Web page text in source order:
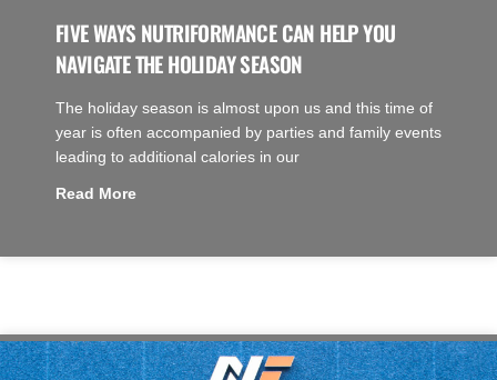
FIVE WAYS NUTRIFORMANCE CAN HELP YOU
NAVIGATE THE HOLIDAY SEASON
The holiday season is almost upon us and this time of
year is often accompanied by parties and family events
leading to additional calories in our
Read More